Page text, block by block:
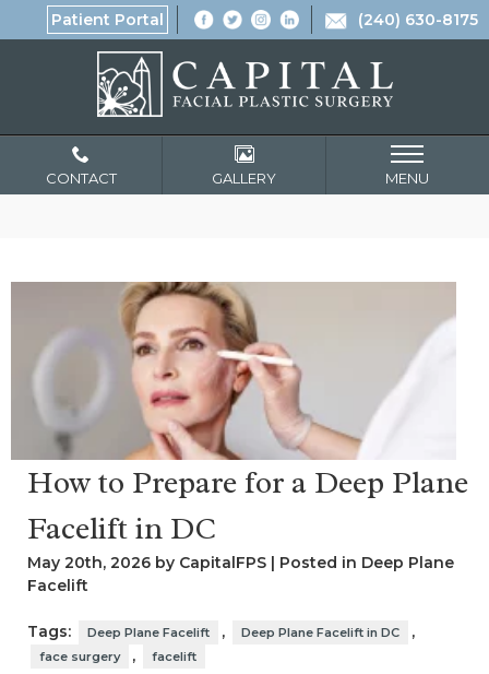
Patient Portal (240) 630-8175
CONTACT GALLERY MENU
How to Prepare for a Deep Plane
Facelift in DC
May 20th, 2026 by CapitalFPS | Posted in Deep Plane
Facelift
Tags: Deep Plane Facelift , Deep Plane Facelift in DC ,
face surgery , facelift